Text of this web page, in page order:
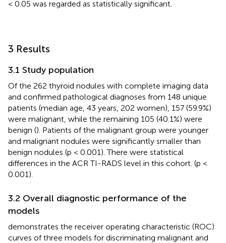
< 0.05 was regarded as statistically significant.
3 Results
3.1 Study population
Of the 262 thyroid nodules with complete imaging data
and confirmed pathological diagnoses from 148 unique
patients (median age, 43 years, 202 women), 157 (59.9%)
were malignant, while the remaining 105 (40.1%) were
benign (). Patients of the malignant group were younger
and malignant nodules were significantly smaller than
benign nodules (p < 0.001). There were statistical
differences in the ACR TI-RADS level in this cohort. (p <
0.001).
3.2 Overall diagnostic performance of the
models
demonstrates the receiver operating characteristic (ROC)
curves of three models for discriminating malignant and